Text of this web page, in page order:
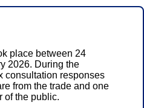
place between 24
2026. During the
consultation responses
from the trade and one
of the public.